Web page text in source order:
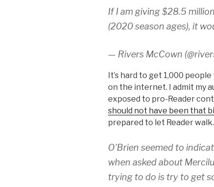
If I am giving $28.5
(2020 season ages), it
— Rivers McCown
It’s hard to get 1,000
on the internet. I admit my
exposed to pro-Reader
should not have been that
prepared to let Reader walk.
O'Brien seemed to
when asked about
trying to do is try to get